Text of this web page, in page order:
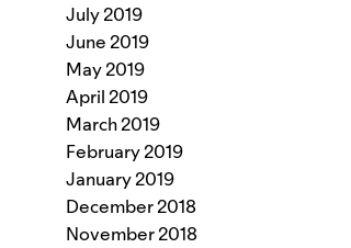
July 2019
June 2019
May 2019
April 2019
March 2019
February 2019
January 2019
December 2018
November 2018